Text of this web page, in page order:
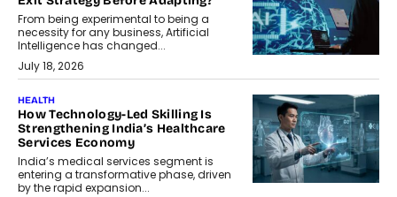
From being experimental to being a
necessity for any business, Artificial
Intelligence has changed...
July 18, 2026
HEALTH
How Technology-Led Skilling Is
Strengthening India’s Healthcare
Services Economy
India’s medical services segment is
entering a transformative phase, driven
by the rapid expansion...